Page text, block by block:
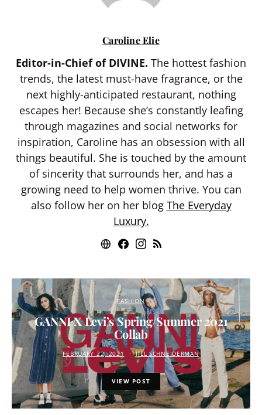
Caroline Elie
Editor-in-Chief of DIVINE. The hottest fashion
trends, the latest must-have fragrance, or the
next highly-anticipated restaurant, nothing
escapes her! Because she’s constantly leafing
through magazines and social networks for
inspiration, Caroline has an obsession with all
things beautiful. She is touched by the amount
of sincerity that surrounds her, and has a
growing need to help women thrive. You can
also follow her on her blog The Everyday
Luxury.
FASHION
GANNI X Levi’s Spring/Summer 2021
Collab
FEBRUARY 22, 2021 JILL SCHNEIDERMAN
VIEW POST